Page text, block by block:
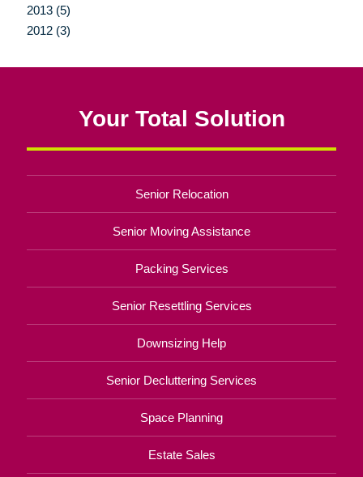
2013 (5)
2012 (3)
Your Total Solution
Senior Relocation
Senior Moving Assistance
Packing Services
Senior Resettling Services
Downsizing Help
Senior Decluttering Services
Space Planning
Estate Sales